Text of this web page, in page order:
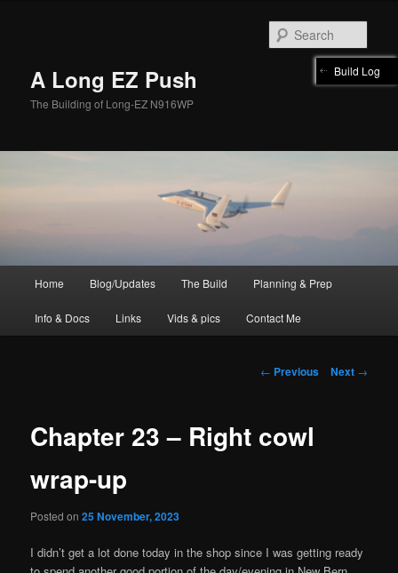
A Long EZ Push
The Building of Long-EZ N916WP
Home Blog/Updates The Build Planning & Prep
Info & Docs Links Vids & pics Contact Me
Post
← Previous Next →
Chapter 23 – Right cowl
wrap-up
Posted on25 November, 2023
I didn’t get a lot done today in the shop since I was getting ready
Build Log